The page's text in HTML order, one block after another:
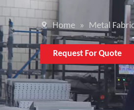
Home » Metal
Request For Quote